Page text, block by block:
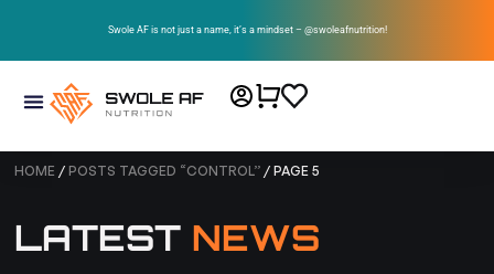
Swole AF is not just a name, it’s a mindset – @swoleafnutrition!
HOME /POSTS TAGGED “CONTROL” / PAGE 5
LATEST NEWS